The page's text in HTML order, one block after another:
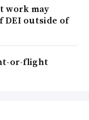
work may
DEI outside of
or-flight